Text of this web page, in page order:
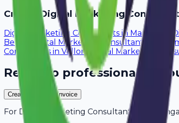
Create Digital Marketing Consultant
Digital Marketing Consultants in Mangalore
Bellary
Digital Marketing Consultants
Consultants in Vellore Digital Marketing
Ready to professionalize
Create Your Free Invoice
For Digital Marketing Consultants
Warangal